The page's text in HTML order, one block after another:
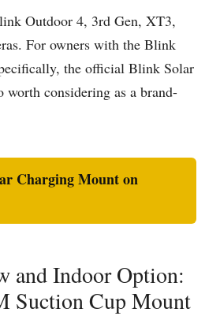
Outdoor 4, 3rd Gen, XT3,
For owners with the Blink
the official Blink Solar
worth considering as a brand-
Charging Mount on
and Indoor Option:
Suction Cup Mount